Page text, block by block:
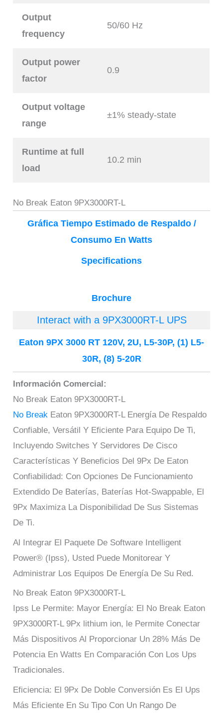
Output
frequency
50/60 Hz
Output power
factor
0.9
Output voltage
range
±1% steady-state
Runtime at full
load
10.2 min
No Break Eaton 9PX3000RT-L
Gráfica Tiempo Estimado de Respaldo /
Consumo En Watts
Specifications
Brochure
Interact with a 9PX3000RT-L UPS
Eaton 9PX 3000 RT 120V, 2U, L5-30P, (1) L5-
30R, (8) 5-20R
Información Comercial:
No Break Eaton 9PX3000RT-L
No Break Eaton 9PX3000RT-L Energía De Respaldo
Confiable, Versátil Y Eficiente Para Equipo De Ti,
Incluyendo Switches Y Servidores De Cisco
Características Y Beneficios Del 9Px De Eaton
Confiabilidad: Con Opciones De Funcionamiento
Extendido De Baterías, Baterías Hot-Swappable, El
9Px Maximiza La Disponibilidad De Sus Sistemas
De Ti.
Al Integrar El Paquete De Software Intelligent
Power® (Ipss), Usted Puede Monitorear Y
Administrar Los Equipos De Energía De Su Red.
No Break Eaton 9PX3000RT-L
Ipss Le Permite: Mayor Energía: El No Break Eaton
9PX3000RT-L 9Px lithium ion, le Permite Conectar
Más Dispositivos Al Proporcionar Un 28% Más De
Potencia En Watts En Comparación Con Los Ups
Tradicionales.
Eficiencia: El 9Px De Doble Conversión Es El Ups
Más Eficiente En Su Tipo Con Un Rango De